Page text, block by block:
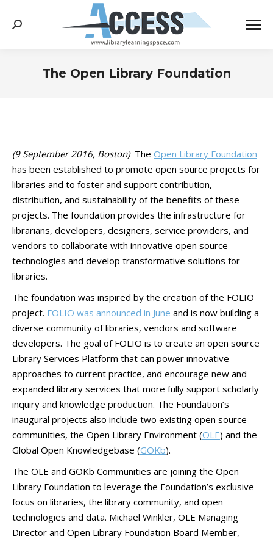
Search:
The Open Library Foundation
(9 September 2016, Boston) The Open Library Foundation
has been established to promote open source projects for
libraries and to foster and support contribution,
distribution, and sustainability of the benefits of these
projects. The foundation provides the infrastructure for
librarians, developers, designers, service providers, and
vendors to collaborate with innovative open source
technologies and develop transformative solutions for
libraries.
The foundation was inspired by the creation of the FOLIO
project. FOLIO was announced in June and is now building a
diverse community of libraries, vendors and software
developers. The goal of FOLIO is to create an open source
Library Services Platform that can power innovative
approaches to current practice, and encourage new and
expanded library services that more fully support scholarly
inquiry and knowledge production. The Foundation’s
inaugural projects also include two existing open source
communities, the Open Library Environment (OLE) and the
Global Open Knowledgebase (GOKb).
The OLE and GOKb Communities are joining the Open
Library Foundation to leverage the Foundation’s exclusive
focus on libraries, the library community, and open
technologies and data. Michael Winkler, OLE Managing
Director and Open Library Foundation Board Member,